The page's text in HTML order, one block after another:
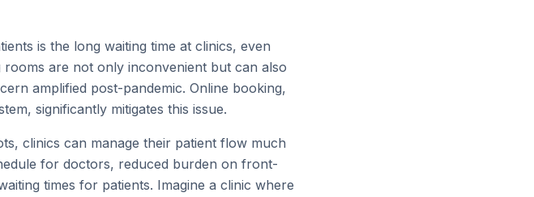
is the long waiting time at clinics, even
are not only inconvenient but can also
amplified post-pandemic. Online booking,
significantly mitigates this issue.
clinics can manage their patient flow much
for doctors, reduced burden on front-
times for patients. Imagine a clinic where